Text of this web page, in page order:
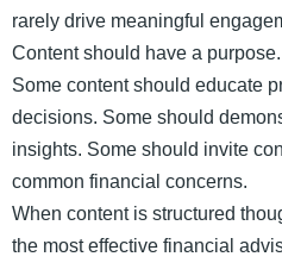
rarely drive meaningful
Content should have a purpose.
Some content should educate
decisions. Some should
insights. Some should invite
common financial concerns.
When content is structured
the most effective financial